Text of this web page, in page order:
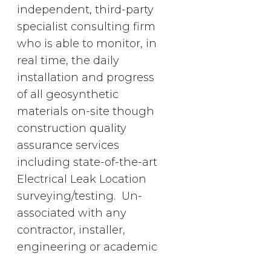
independent, third-party
specialist consulting firm
who is able to monitor, in
real time, the daily
installation and progress
of all geosynthetic
materials on-site though
construction quality
assurance services
including state-of-the-art
Electrical Leak Location
surveying/testing. Un-
associated with any
contractor, installer,
engineering or academic